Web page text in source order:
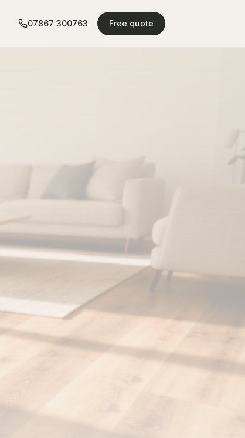
07867 300763 Free quote